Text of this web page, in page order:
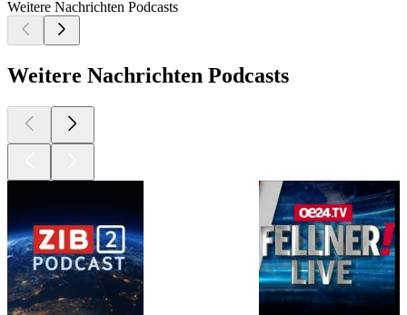
Weitere Nachrichten Podcasts
Weitere Nachrichten Podcasts